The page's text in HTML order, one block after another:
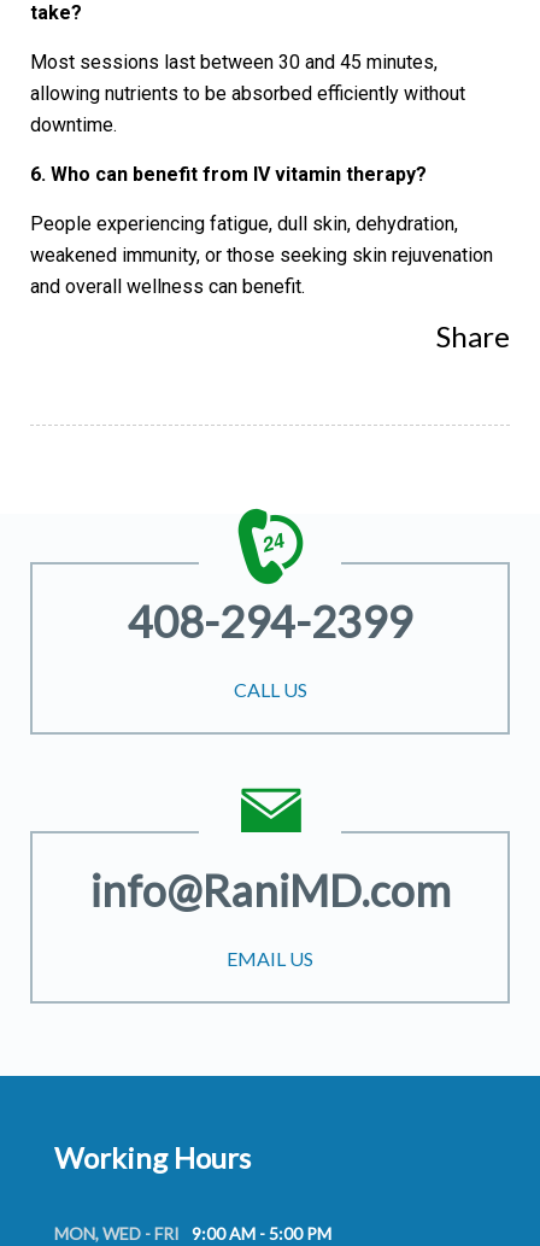
take?
Most sessions last between 30 and 45 minutes,
allowing nutrients to be absorbed efficiently without
downtime.
6. Who can benefit from IV vitamin therapy?
People experiencing fatigue, dull skin, dehydration,
weakened immunity, or those seeking skin rejuvenation
and overall wellness can benefit.
Share
408-294-2399
CALL US
info@RaniMD.com
EMAIL US
Working Hours
MON, WED - FRI 9:00 AM - 5:00 PM